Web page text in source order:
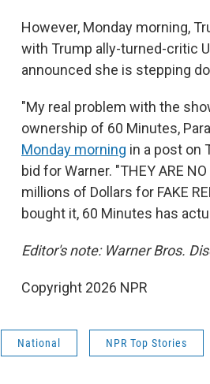
However, Monday morning,
with Trump ally-turned-critic
announced she is stepping
"My real problem with the
ownership of 60 Minutes,
Monday morning in a post on
bid for Warner. "THEY ARE
millions of Dollars for FAKE
bought it, 60 Minutes has
Editor's note: Warner Bros.
Copyright 2026 NPR
National NPR Top Stories